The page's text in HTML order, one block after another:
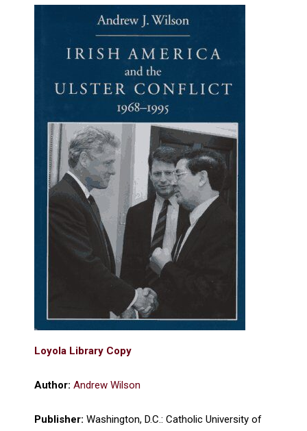
Loyola Library Copy
Author: Andrew Wilson
Publisher: Washington, D.C.: Catholic University of